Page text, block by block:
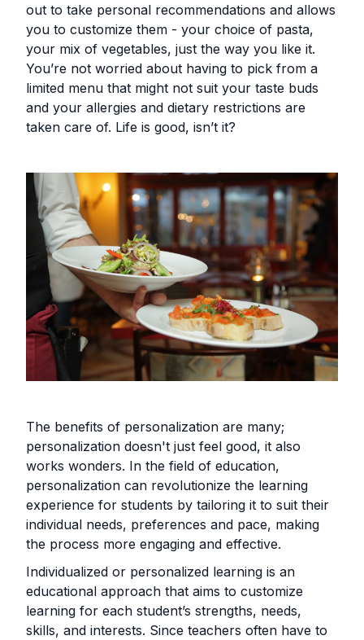
out to take personal recommendations and allows
you to customize them - your choice of pasta,
your mix of vegetables, just the way you like it.
You’re not worried about having to pick from a
limited menu that might not suit your taste buds
and your allergies and dietary restrictions are
taken care of. Life is good, isn’t it?
The benefits of personalization are many;
personalization doesn't just feel good, it also
works wonders. In the field of education,
personalization can revolutionize the learning
experience for students by tailoring it to suit their
individual needs, preferences and pace, making
the process more engaging and effective.
Individualized or personalized learning is an
educational approach that aims to customize
learning for each student’s strengths, needs,
skills, and interests. Since teachers often have to